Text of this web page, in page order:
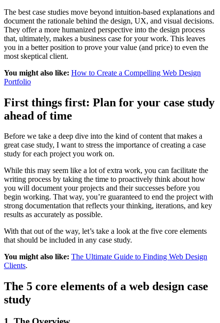
The best case studies move beyond intuition-based explanations and
document the rationale behind the design, UX, and visual decisions.
They offer a more humanized perspective into the design process
that, ultimately, makes a business case for your work. This leaves
you in a better position to prove your value (and price) to even the
most skeptical client.
You might also like: How to Create a Compelling Web Design
Portfolio
First things first: Plan for your case study
ahead of time
Before we take a deep dive into the kind of content that makes a
great case study, I want to stress the importance of creating a case
study for each project you work on.
While this may seem like a lot of extra work, you can facilitate the
writing process by taking the time to proactively think about how
you will document your projects and their successes before you
begin working. That way, you’re guaranteed to end the project with
strong documentation that reflects your thinking, iterations, and key
results as accurately as possible.
With that out of the way, let’s take a look at the five core elements
that should be included in any case study.
You might also like: The Ultimate Guide to Finding Web Design
Clients.
The 5 core elements of a web design case
study